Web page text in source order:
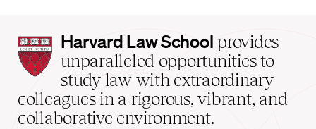
Harvard
Law
School
home
Harvard Law School provides
unparalleled opportunities to
study law with extraordinary
colleagues in a rigorous, vibrant, and
collaborative environment.